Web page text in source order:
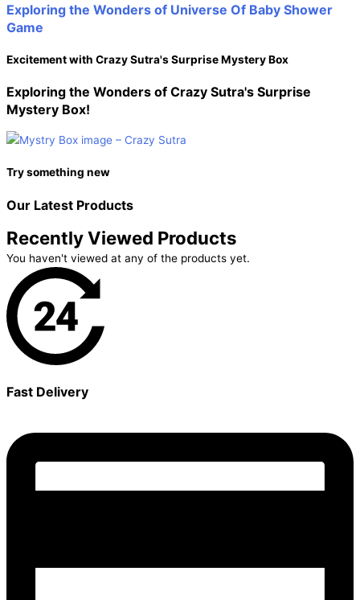
Exploring the Wonders of Universe Of Baby Shower
Game
Excitement with Crazy Sutra's Surprise Mystery Box
Exploring the Wonders of Crazy Sutra's Surprise
Mystery Box!
Try something new
Our Latest Products
Recently Viewed Products
You haven't viewed at any of the products yet.
Fast Delivery